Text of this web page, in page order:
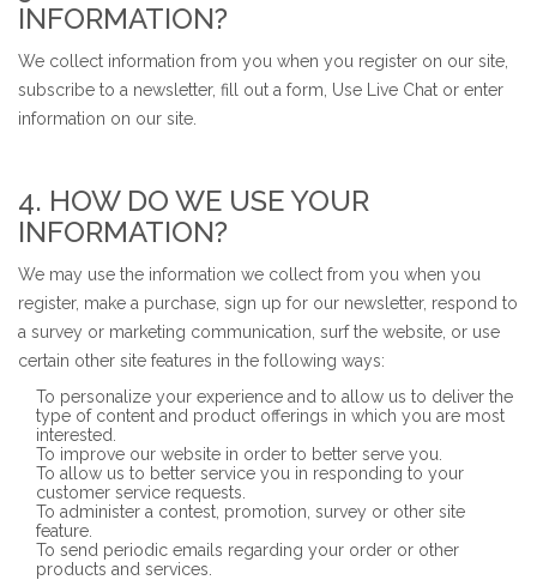
INFORMATION?
We collect information from you when you register on our site,
subscribe to a newsletter, fill out a form, Use Live Chat or enter
information on our site.
4. HOW DO WE USE YOUR
INFORMATION?
We may use the information we collect from you when you
register, make a purchase, sign up for our newsletter, respond to
a survey or marketing communication, surf the website, or use
certain other site features in the following ways:
To personalize your experience and to allow us to deliver the
type of content and product offerings in which you are most
interested.
To improve our website in order to better serve you.
To allow us to better service you in responding to your
customer service requests.
To administer a contest, promotion, survey or other site
feature.
To send periodic emails regarding your order or other
products and services.